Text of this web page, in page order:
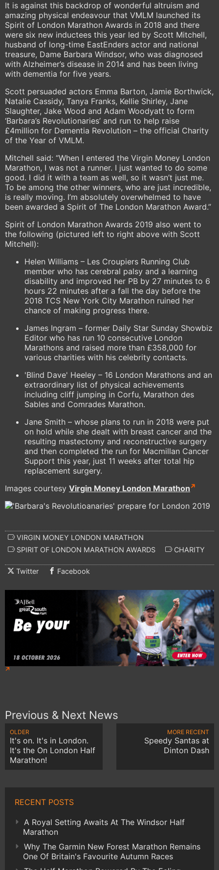
It is against this backdrop of wonderful altruism and
amazing physical endeavour that VMLM launched its
Spirit of London Marathon Awards in 2018 and there
were six new inductees this year led by Scott Mitchell,
husband of long-time EastEnders actor and national
treasure, Dame Barbara Windsor, who was diagnosed
with Alzheimer’s disease in 2014 and has been living
with dementia for five years.
Scott persuaded actors Emma Barton, Jamie Borthwick,
Natalie Cassidy, Tanya Franks, Kellie Shirley, Jane
Slaughter, Jake Wood and Adam Woodyatt to form
‘Barbara’s Revolutionaries’ and run to help raise
£4million for Dementia Revolution – the official Charity
of the Year of VMLM.
Mitchell said: “When I entered the Virgin Money London
Marathon, I was not a runner. I just wanted to do some
good. I did it with a team as well, so it wasn’t just me.
To be among the other winners, who are just incredible,
is really moving. I’m absolutely overwhelmed to have
been awarded a Spirit of The London Marathon Award.”
Spirit of London Marathon Awards 2019 also went to
the following (pictured left to right above with Scott
Mitchell):
Helen Williams – Les Croupiers Running Club
member who has cerebral palsy and a learning
disability and improved her PB by 27 minutes to 6
hours 22 minutes after a fall the day before the
2018 TCS New York City Marathon ruined her
chance of making progress there.
James Ingram – former Daily Star Sunday Showbiz
Editor who has run 10 consecutive London
Marathons and raised more than £358,000 for
various charities with his celebrity contacts.
'Blind Dave' Heeley – 16 London Marathons and an
extraordinary list of physical achievements
including cliff jumping in Corfu, Marathon des
Sables and Comrades Marathon.
Jane Smith – whose plans to run in 2018 were put
on hold while she dealt with breast cancer and the
resulting mastectomy and reconstructive surgery
and then completed the run for Macmillan Cancer
Support this year, just 11 weeks after total hip
replacement surgery.
Images courtesy Virgin Money London Marathon
VIRGIN MONEY LONDON MARATHON
SPIRIT OF LONDON MARATHON AWARDS
CHARITY
Twitter Facebook
Previous & Next News
OLDER
It's on. It's in London.
It's the On London Half
Marathon!
MORE RECENT
Speedy Santas at
Dinton Dash
RECENT POSTS
A Royal Setting Awaits At The Windsor Half
Marathon
Why The Garmin New Forest Marathon Remains
One Of Britain's Favourite Autumn Races